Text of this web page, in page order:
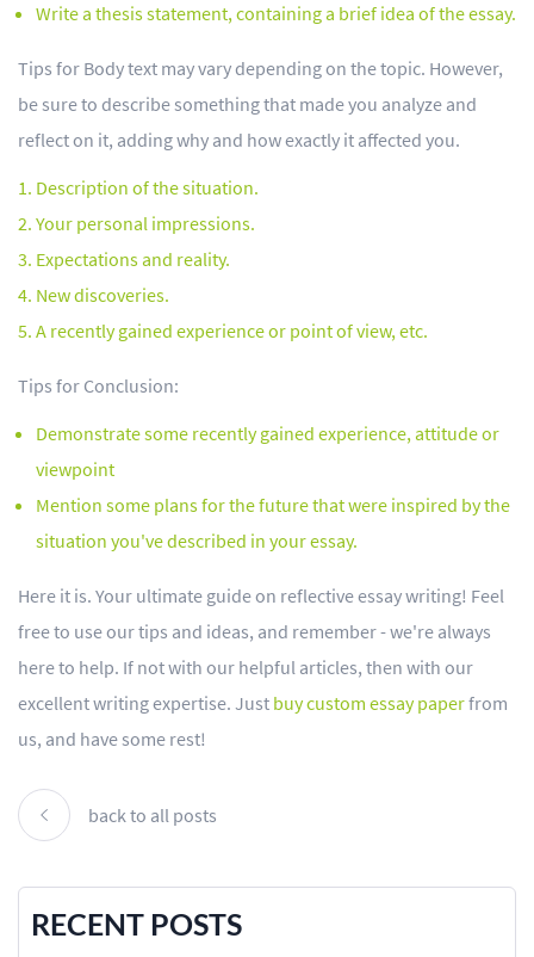
Write a thesis statement, containing a brief idea of the essay.
Tips for Body text may vary depending on the topic. However,
be sure to describe something that made you analyze and
reflect on it, adding why and how exactly it affected you.
Description of the situation.
Your personal impressions.
Expectations and reality.
New discoveries.
A recently gained experience or point of view, etc.
Tips for Conclusion:
Demonstrate some recently gained experience, attitude or
viewpoint
Mention some plans for the future that were inspired by the
situation you've described in your essay.
Here it is. Your ultimate guide on reflective essay writing! Feel
free to use our tips and ideas, and remember - we're always
here to help. If not with our helpful articles, then with our
excellent writing expertise. Just buy custom essay paperfrom
us, and have some rest!
back to all posts
RECENT POSTS